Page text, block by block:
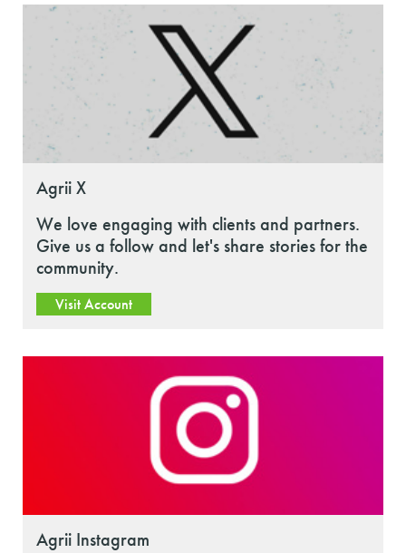
Agrii X
We love engaging with clients and partners.
Give us a follow and let's share stories for the
community.
Visit Account
Agrii Instagram